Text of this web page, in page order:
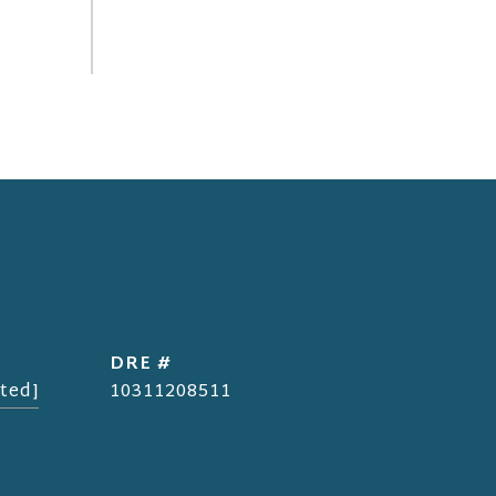
DRE #
10311208511